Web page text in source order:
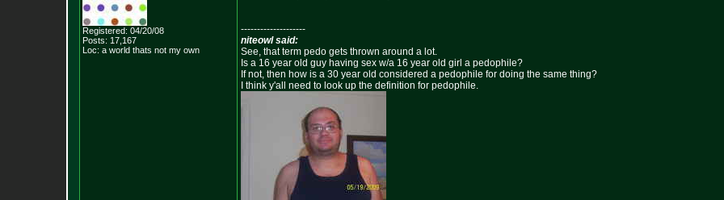
Registered: 04/20/08
Posts: 17,167
Loc: a world thats not my own
--------------------
niteowl said:
See, that term pedo gets thrown around a lot.
Is a 16 year old guy having sex w/a 16 year old girl a pedophile?
If not, then how is a 30 year old considered a pedophile for doing the same thing?
I think y'all need to look up the definition for pedophile.